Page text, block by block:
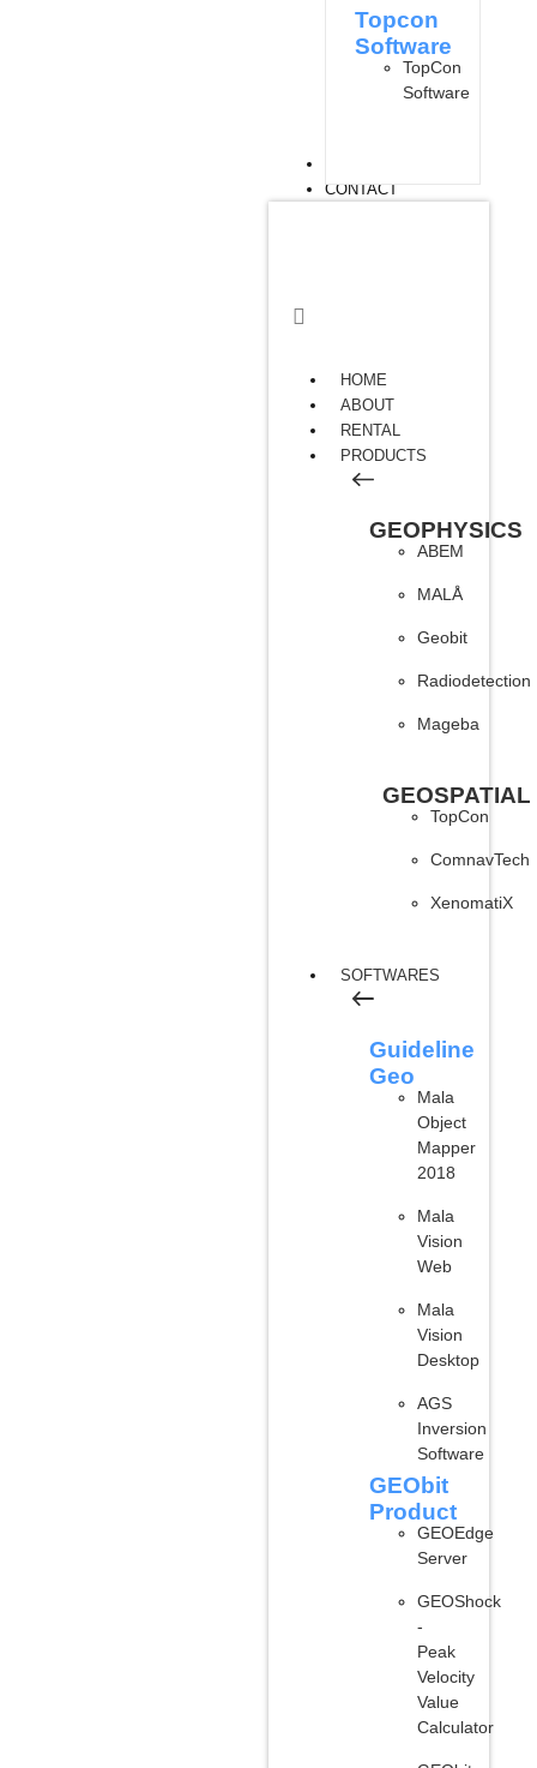
Topcon
Software
TopCon
Software
CONTACT
HOME
ABOUT
RENTAL
PRODUCTS
GEOPHYSICS
ABEM
MALÅ
Geobit
Radiodetection
Mageba
GEOSPATIAL
TopCon
ComnavTech
XenomatiX
SOFTWARES
Guideline
Geo
Mala
Object
Mapper
2018
Mala
Vision
Web
Mala
Vision
Desktop
AGS
Inversion
Software
GEObit
Product
GEOEdge
Server
GEOShock
-
Peak
Velocity
Value
Calculator